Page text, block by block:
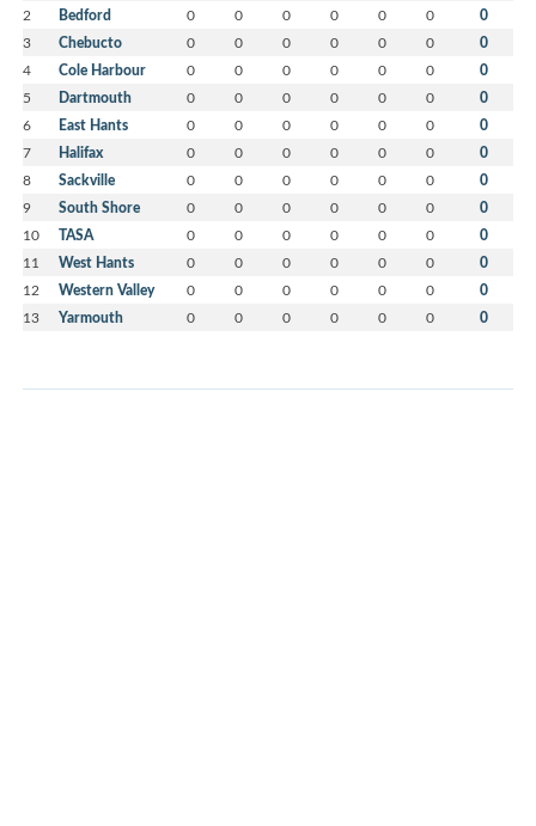
2 Bedford 0 0 0 0 0 0 0
3 Chebucto 0 0 0 0 0 0 0
4 Cole Harbour 0 0 0 0 0 0 0
5 Dartmouth 0 0 0 0 0 0 0
6 East Hants 0 0 0 0 0 0 0
7 Halifax 0 0 0 0 0 0 0
8 Sackville 0 0 0 0 0 0 0
9 South Shore 0 0 0 0 0 0 0
10 TASA 0 0 0 0 0 0 0
11 West Hants 0 0 0 0 0 0 0
12 Western Valley 0 0 0 0 0 0 0
13 Yarmouth 0 0 0 0 0 0 0